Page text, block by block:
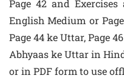
Page 42 and
English Medium or
Page 44 ke Uttar, Page
Abhyaas ke Uttar in
or in PDF form to use